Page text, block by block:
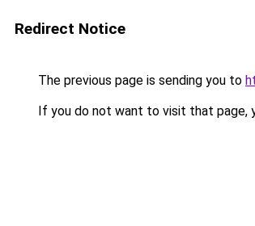
Redirect Notice
The previous page is sending you to
If you do not want to visit that page,